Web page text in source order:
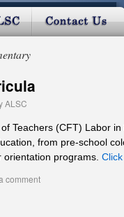
ALSC
Teachers (CFT) Labor
from pre-school
programs.
comment